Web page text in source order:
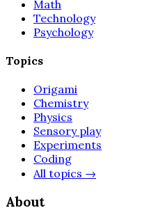
Math
Technology
Psychology
Topics
Origami
Chemistry
Physics
Sensory play
Experiments
Coding
All topics →
About